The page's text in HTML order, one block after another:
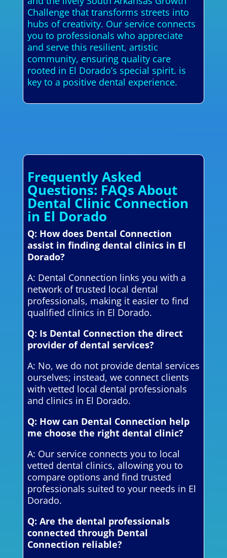
Challenge that transforms streets into
hubs of creativity. Our service connects
you to professionals who appreciate
and serve this resilient, artistic
community, ensuring quality care
rooted in El Dorado’s special spirit. is
key to a positive dental experience.
Frequently Asked
Questions: FAQs About
Dental Clinic Connection
in El Dorado
Q: How does Dental Connection
assist in finding dental clinics in El
Dorado?
A: Dental Connection links you with a
network of trusted local dental
professionals, making it easier to find
qualified clinics in El Dorado.
Q: Is Dental Connection the direct
provider of dental services?
A: No, we do not provide dental services
ourselves; instead, we connect clients
with vetted local dental professionals
and clinics in El Dorado.
Q: How can Dental Connection help
me choose the right dental clinic?
A: Our service connects you to local
vetted dental clinics, allowing you to
compare options and find trusted
professionals suited to your needs in El
Dorado.
Q: Are the dental professionals
connected through Dental
Connection reliable?